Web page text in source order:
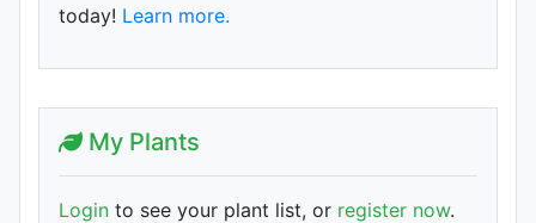
today! Learn more.
My Plants
Login to see your plant list, or register now.